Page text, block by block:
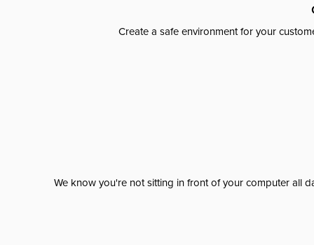
Create a safe environment for your
We know you're not sitting in front of your computer all